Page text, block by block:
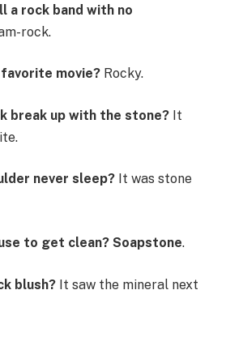
a rock band with no
rock.
favorite movie? Rocky.
break up with the stone? It
never sleep? It was stone
to get clean? Soapstone.
blush? It saw the mineral next